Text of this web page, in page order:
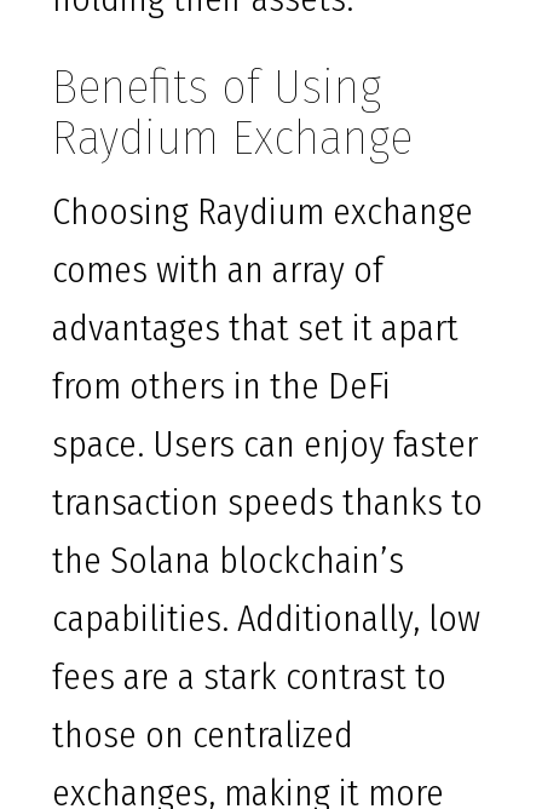
Benefits of Using
Raydium Exchange
Choosing Raydium exchange
comes with an array of
advantages that set it apart
from others in the DeFi
space. Users can enjoy faster
transaction speeds thanks to
the Solana blockchain’s
capabilities. Additionally, low
fees are a stark contrast to
those on centralized
exchanges, making it more